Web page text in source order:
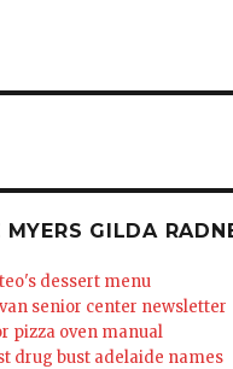
MYERS GILDA
dessert menu
senior center newsletter
pizza oven manual
drug bust adelaide names